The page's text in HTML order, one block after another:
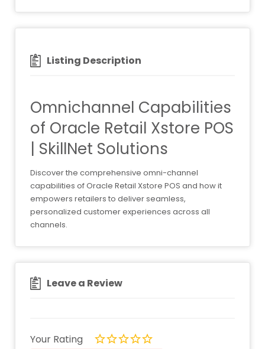
Listing Description
Omnichannel Capabilities
of Oracle Retail Xstore POS
| SkillNet Solutions
Discover the comprehensive omni-channel
capabilities of Oracle Retail Xstore POS and how it
empowers retailers to deliver seamless,
personalized customer experiences across all
channels.
Leave a Review
Your Rating